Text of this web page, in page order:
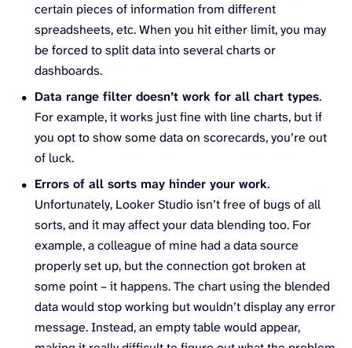
certain pieces of information from different
spreadsheets, etc. When you hit either limit, you may
be forced to split data into several charts or
dashboards.
Data range filter doesn’t work for all chart types.
For example, it works just fine with line charts, but if
you opt to show some data on scorecards, you’re out
of luck.
Errors of all sorts may hinder your work.
Unfortunately, Looker Studio isn’t free of bugs of all
sorts, and it may affect your data blending too. For
example, a colleague of mine had a data source
properly set up, but the connection got broken at
some point – it happens. The chart using the blended
data would stop working but wouldn’t display any error
message. Instead, an empty table would appear,